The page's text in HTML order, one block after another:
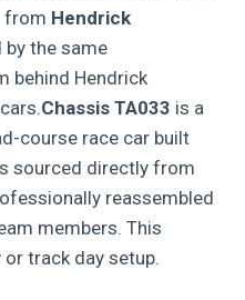
from Hendrick
the same
behind Hendrick
Chassis TA033 is a
course race car built
sourced directly from
reassembled
members. This
track day setup.